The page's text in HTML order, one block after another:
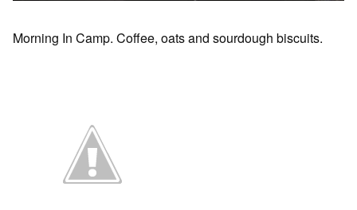
Morning In Camp. Coffee, oats and sourdough biscuits.